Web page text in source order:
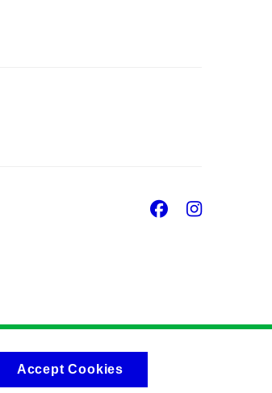
Facebook
Accept Cookies